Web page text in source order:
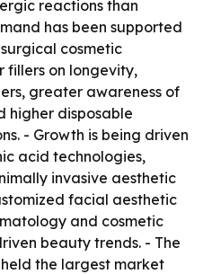
reactions than
has been supported
cosmetic
fillers on longevity,
greater awareness of
higher disposable
- Growth is being driven
acid technologies,
invasive aesthetic
facial aesthetic
and cosmetic
beauty trends. - The
the largest market